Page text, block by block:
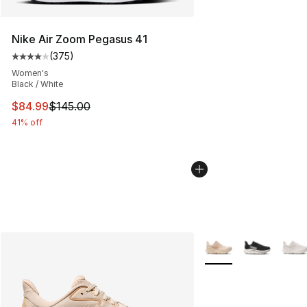
Nike Air Zoom Pegasus 41
Average customer rating - [4 out of 5 stars], 375
(375)
Women's
Black / White
This item is on sale. Price dropped from $145.00 to
$84.99$145.00
41% off
More Colors